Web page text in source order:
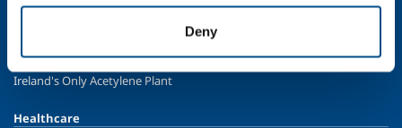
Deny
Energy & Environment
Food & Beverage
Ireland's Only Acetylene Plant
Healthcare